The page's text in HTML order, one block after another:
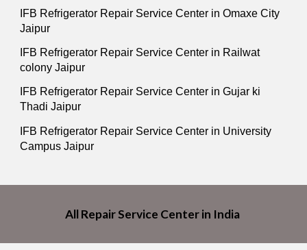
IFB Refrigerator Repair Service Center in Omaxe City
Jaipur
IFB Refrigerator Repair Service Center in Railwat
colony Jaipur
IFB Refrigerator Repair Service Center in Gujar ki
Thadi Jaipur
IFB Refrigerator Repair Service Center in University
Campus Jaipur
All Repair Service Center in India